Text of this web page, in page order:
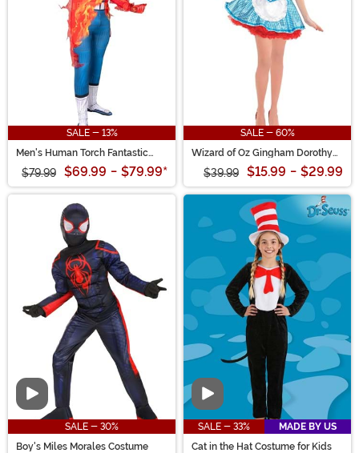
SALE - 13%
Men's Human Torch Fantastic
Four Zentai Suit Costume
$79.99 $69.99 - $79.99*
SALE - 60%
Wizard of Oz Gingham Dorothy
Women's Costume
$39.99 $15.99 - $29.99
Video
SALE - 30%
Boy's Miles Morales Costume
Video
SALE - 33%
MADE BY US
Cat in the Hat Costume for Kids